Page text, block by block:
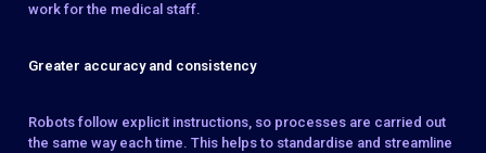
work for the medical staff.
Greater accuracy and consistency
Robots follow explicit instructions, so processes are carried out
the same way each time. This helps to standardise and streamline